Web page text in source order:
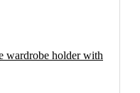
wardrobe holder with